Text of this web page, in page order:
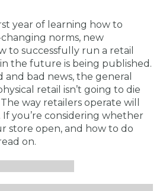
year of learning how to
norms, new
to successfully run a retail
the future is being published.
and bad news, the general
retail isn’t going to die
way retailers operate will
If you’re considering whether
store open, and how to do
on.